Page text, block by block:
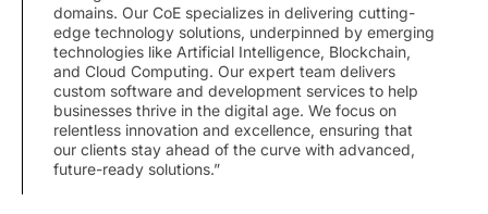
domains. Our CoE specializes in delivering cutting-
edge technology solutions, underpinned by emerging
technologies like Artificial Intelligence, Blockchain,
and Cloud Computing. Our expert team delivers
custom software and development services to help
businesses thrive in the digital age. We focus on
relentless innovation and excellence, ensuring that
our clients stay ahead of the curve with advanced,
future-ready solutions.”